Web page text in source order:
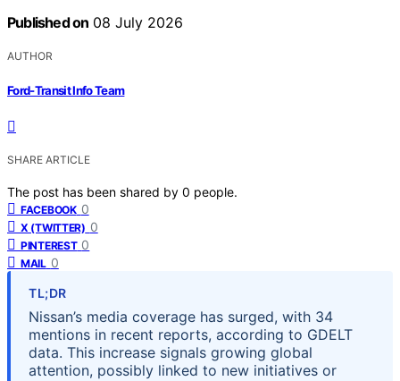
Published on 08 July 2026
AUTHOR
Ford-Transit Info Team
SHARE ARTICLE
The post has been shared by 0 people.
FACEBOOK 0
X (TWITTER) 0
PINTEREST 0
MAIL 0
TL;DR
Nissan’s media coverage has surged, with 34
mentions in recent reports, according to GDELT
data. This increase signals growing global
attention, possibly linked to new initiatives or